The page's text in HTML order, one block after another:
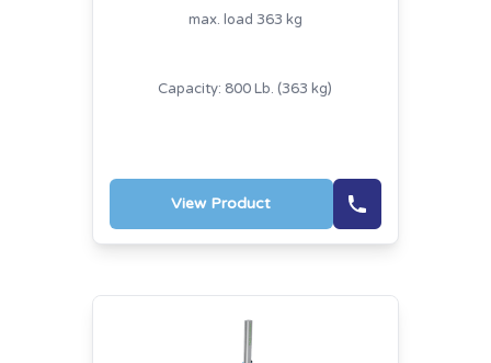
max. load 363 kg
Capacity: 800 Lb. (363 kg)
View Product